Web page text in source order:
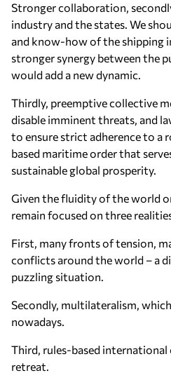
Stronger collaboration,
industry and the states. We
and know-how of the shipping
stronger synergy between the
would add a new dynamic.
Thirdly, preemptive collective
disable imminent threats, and
to ensure strict adherence to a
based maritime order that
sustainable global prosperity.
Given the fluidity of the world
remain focused on three
First, many fronts of tension,
conflicts around the world – a
puzzling situation.
Secondly, multilateralism,
nowadays.
Third, rules-based international
retreat.